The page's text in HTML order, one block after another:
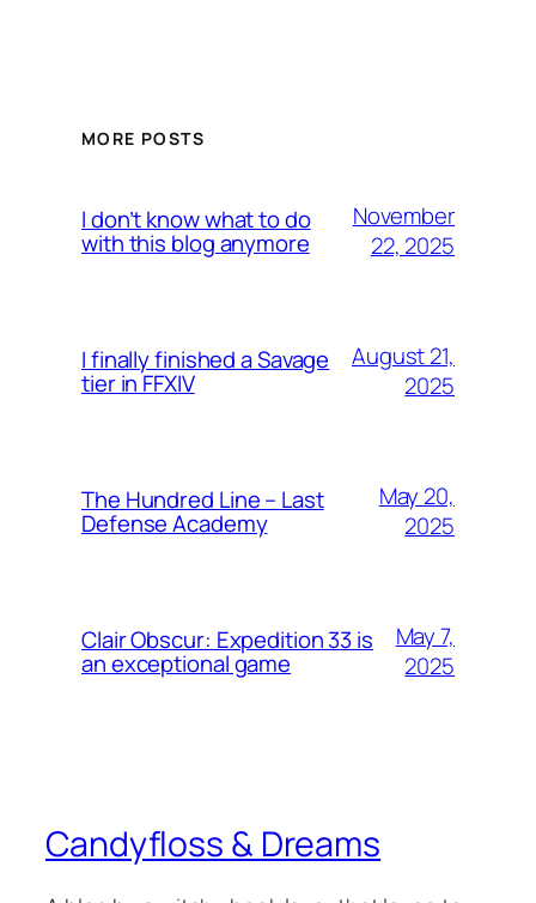
MORE POSTS
I don’t know what to do
with this blog anymore
November
22, 2025
I finally finished a Savage
tier in FFXIV
August 21,
2025
The Hundred Line – Last
Defense Academy
May 20,
2025
Clair Obscur: Expedition 33 is
an exceptional game
May 7,
2025
Candyfloss & Dreams